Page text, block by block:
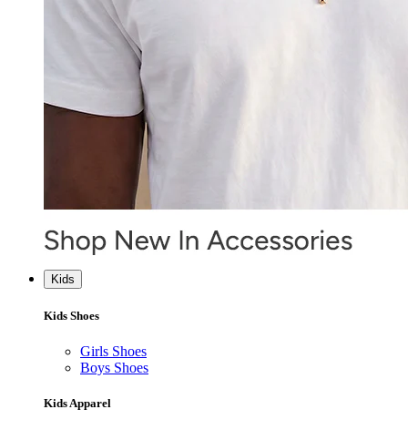
Kids
Kids Shoes
Girls Shoes
Boys Shoes
Kids Apparel